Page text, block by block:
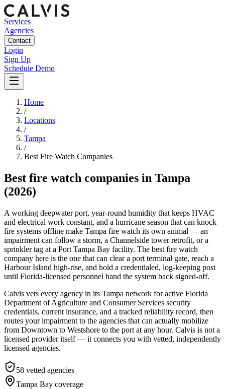
Services
Agencies
Contact
Login
Sign Up
Schedule Demo
Home
/
Locations
/
Tampa
/
Best Fire Watch Companies
Best fire watch companies in Tampa
(2026)
A working deepwater port, year-round humidity that keeps HVAC
and electrical work constant, and a hurricane season that can knock
fire systems offline make Tampa fire watch its own animal — an
impairment can follow a storm, a Channelside tower retrofit, or a
sprinkler tag at a Port Tampa Bay facility. The best fire watch
company here is the one that can clear a port terminal gate, reach a
Harbour Island high-rise, and hold a credentialed, log-keeping post
until Florida-licensed personnel hand the system back signed-off.
Calvis vets every agency in its Tampa network for active Florida
Department of Agriculture and Consumer Services security
credentials, current insurance, and a tracked reliability record, then
routes your impairment to the agencies that can actually mobilize
from Downtown to Westshore to the port at any hour. Calvis is not a
licensed provider itself — it connects you with vetted, independently
licensed agencies.
58 vetted agencies
Tampa Bay coverage